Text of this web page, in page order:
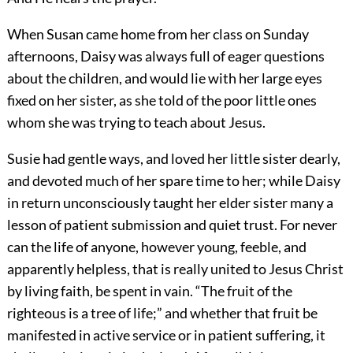
When Susan came home from her class on Sunday
afternoons, Daisy was always full of eager questions
about the children, and would lie with her large eyes
fixedon her sister, as she told of the poor little ones
whom she was trying to teach about Jesus.
Susie had gentle ways, and loved her little sister dearly,
and devoted much of her spare time to her; while Daisy
in return unconsciously taught her elder sister many a
lesson of patient submission and quiet trust. For never
can the life of anyone, however young, feeble, and
apparently helpless, that is really united to Jesus Christ
by living faith, be spent in vain. “The fruit of the
righteous is a tree of life;” and whether that fruit be
manifested in active service or in patient suffering, it